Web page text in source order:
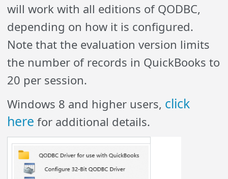
will work with all editions of QODBC,
depending on how it is configured.
Note that the evaluation version limits
the number of records in QuickBooks to
20 per session.
Windows 8 and higher users, click
here for additional details.